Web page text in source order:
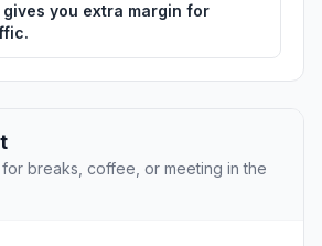
you extra margin for
breaks, coffee, or meeting in the